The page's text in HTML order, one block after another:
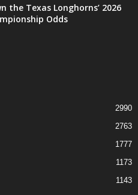
the Texas Longhorns’ 2026
Odds
2990
2763
1777
1173
1143